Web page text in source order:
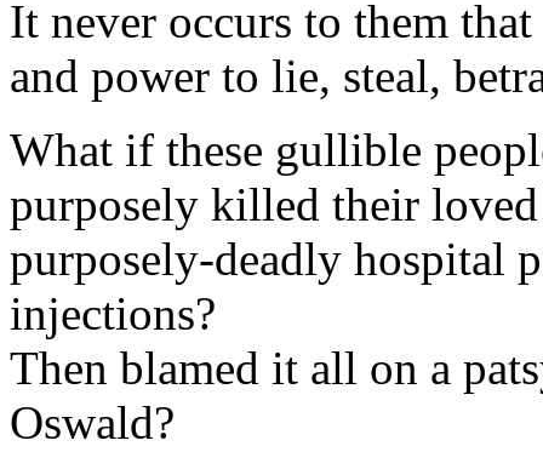
It never occurs to them
and power to lie, steal,
What if these gullible
purposely killed their
purposely-deadly hospital
injections?
Then blamed it all on a
Oswald?